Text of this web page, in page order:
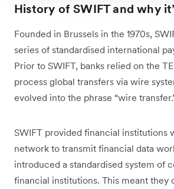
History of SWIFT and why
Founded in Brussels in the 1970s,
series of standardised international
Prior to SWIFT, banks relied on the
process global transfers via wire
evolved into the phrase “wire
SWIFT provided financial institutions
network to transmit financial data
introduced a standardised system of
financial institutions. This meant they